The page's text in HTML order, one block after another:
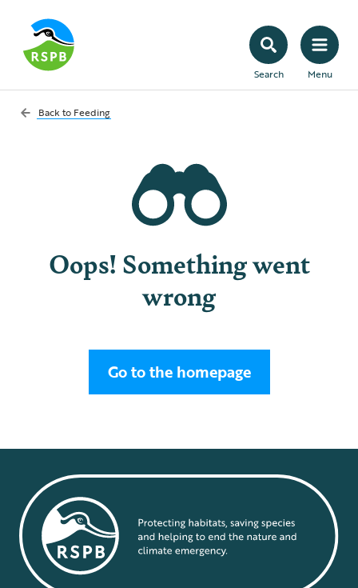
Search Menu
Back to Feeding
Oops! Something went
wrong
Go to the homepage